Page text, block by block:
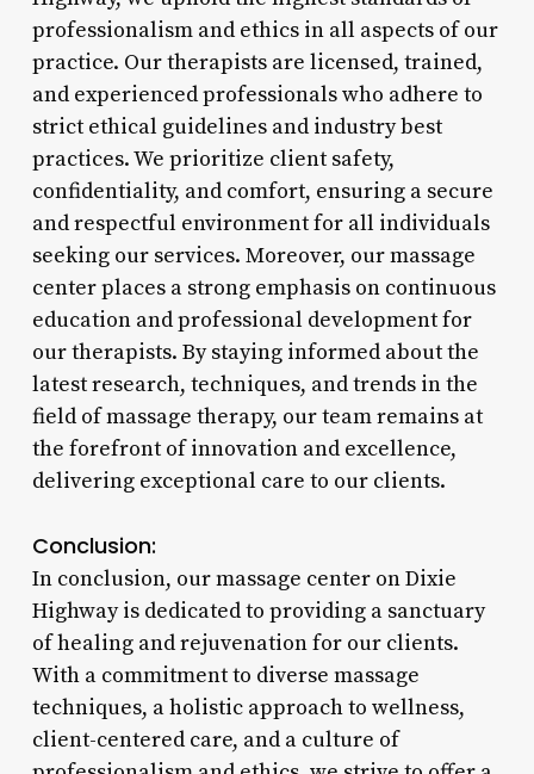
professionalism and ethics in all aspects of our
practice. Our therapists are licensed, trained,
and experienced professionals who adhere to
strict ethical guidelines and industry best
practices. We prioritize client safety,
confidentiality, and comfort, ensuring a secure
and respectful environment for all individuals
seeking our services. Moreover, our massage
center places a strong emphasis on continuous
education and professional development for
our therapists. By staying informed about the
latest research, techniques, and trends in the
field of massage therapy, our team remains at
the forefront of innovation and excellence,
delivering exceptional care to our clients.
Conclusion:
In conclusion, our massage center on Dixie
Highway is dedicated to providing a sanctuary
of healing and rejuvenation for our clients.
With a commitment to diverse massage
techniques, a holistic approach to wellness,
client-centered care, and a culture of